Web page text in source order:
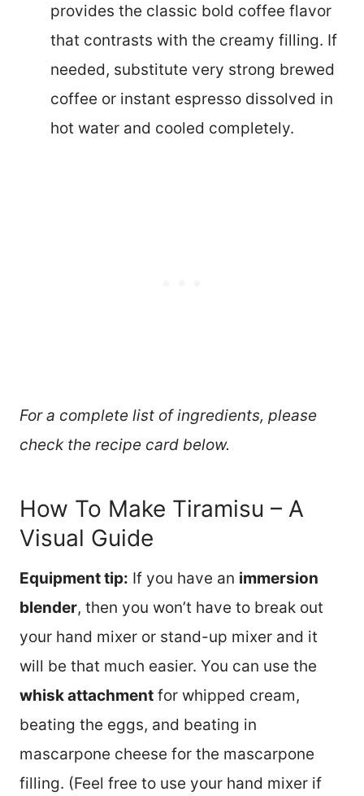
provides the classic bold coffee flavor
that contrasts with the creamy filling. If
needed, substitute very strong brewed
coffee or instant espresso dissolved in
hot water and cooled completely.
For a complete list of ingredients, please
check the recipe card below.
How To Make Tiramisu – A
Visual Guide
Equipment tip: If you have an immersion
blender, then you won’t have to break out
your hand mixer or stand-up mixer and it
will be that much easier. You can use the
whisk attachment for whipped cream,
beating the eggs, and beating in
mascarpone cheese for the mascarpone
filling. (Feel free to use your hand mixer if